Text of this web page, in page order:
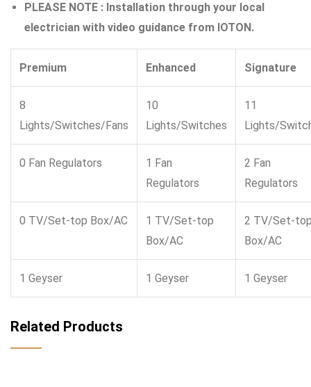
PLEASE NOTE : Installation through your local
electrician with video guidance from IOTON.
Premium Enhanced Signature
8
Lights/Switches/Fans
10
Lights/Switches
11
Lights/
0 Fan Regulators
1 Fan
Regulators
2 Fan
Regulators
0 TV/Set-top Box/AC
1 TV/Set-top
Box/AC
2 TV/Set-
Box/AC
1 Geyser 1 Geyser 1 Geyser
Related Products